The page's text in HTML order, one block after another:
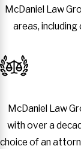
McDaniel Law
areas, including
McDaniel Law
with over a
choice of an